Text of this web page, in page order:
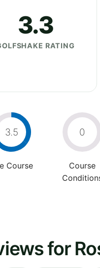
3.3
RATING
3.5
Course
0
Course
for